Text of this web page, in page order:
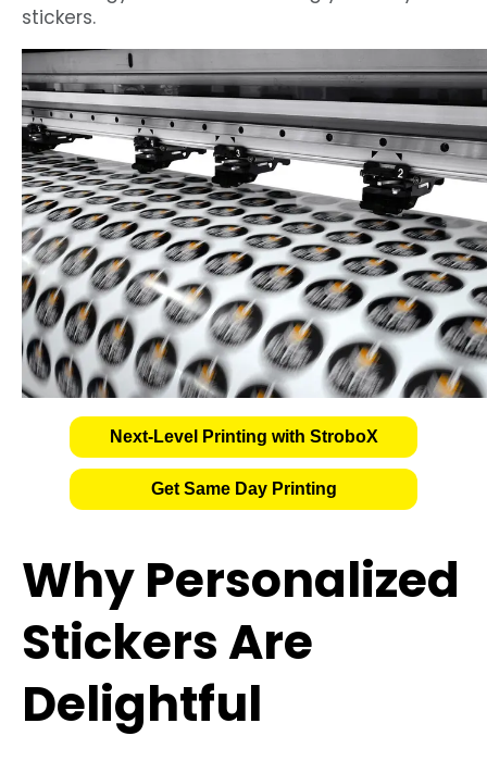
stickers.
Next-Level Printing with StroboX
Get Same Day Printing
Why Personalized
Stickers Are
Delightful